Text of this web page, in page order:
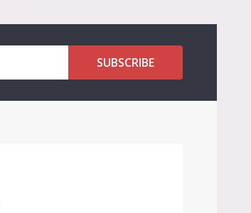
SUBSCRIBE